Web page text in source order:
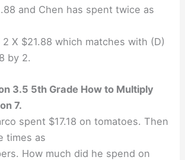
and Chen has spent twice as
X $21.88 which matches with (D)
by 2.
3.5 5th Grade How to Multiply
7.
spent $17.18 on tomatoes. Then
times as
How much did he spend on